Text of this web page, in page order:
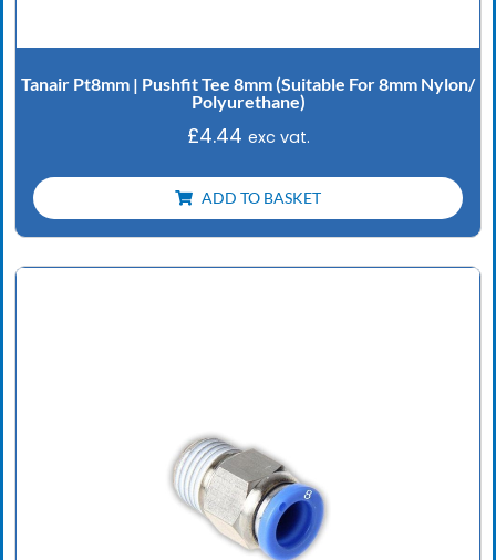
Tanair Pt8mm | Pushfit Tee 8mm (Suitable For 8mm Nylon/
Polyurethane)
£4.44 exc vat.
ADD TO BASKET